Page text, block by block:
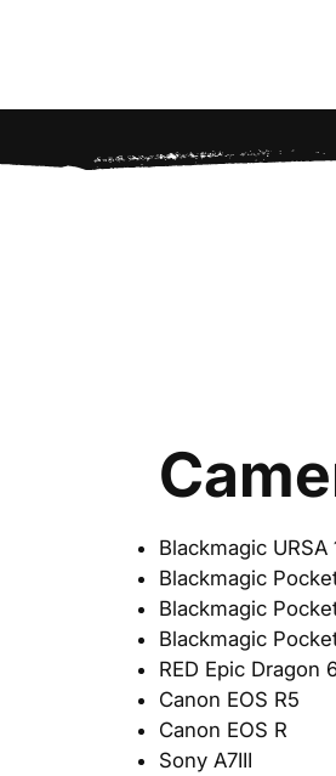
Blackmagic URSA
Blackmagic
Blackmagic
Blackmagic
RED Epic Dragon
Canon EOS R5
Canon EOS R
Sony A7III